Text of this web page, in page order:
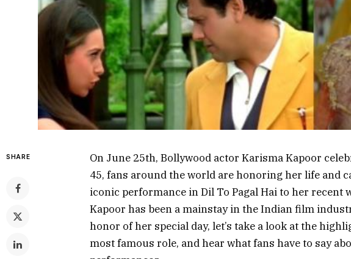
SHARE
On June 25th, Bollywood actor Karisma Kapoor
45, fans around the world are honoring her life and
iconic performance in Dil To Pagal Hai to her recent
Kapoor has been a mainstay in the Indian film
honor of her special day, let’s take a look at the
most famous role, and hear what fans have to say